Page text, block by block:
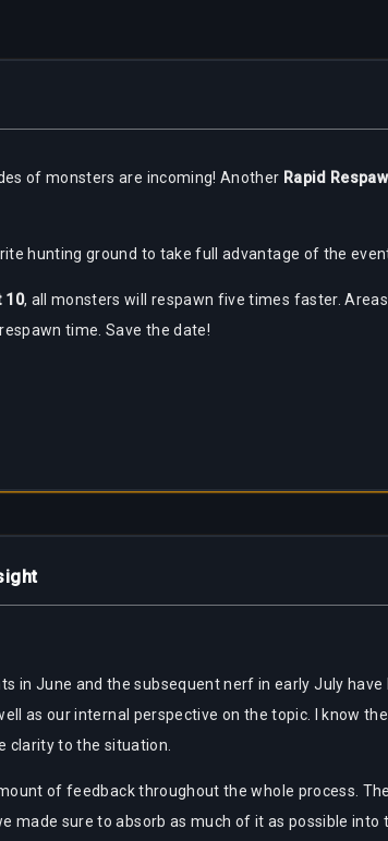
of monsters are incoming! Another Rapid
hunting ground to take full advantage of the
10, all monsters will respawn five times faster.
time. Save the date!
in June and the subsequent nerf in early July have
as our internal perspective on the topic. I know
clarity to the situation.
of feedback throughout the whole process.
made sure to absorb as much of it as possible into